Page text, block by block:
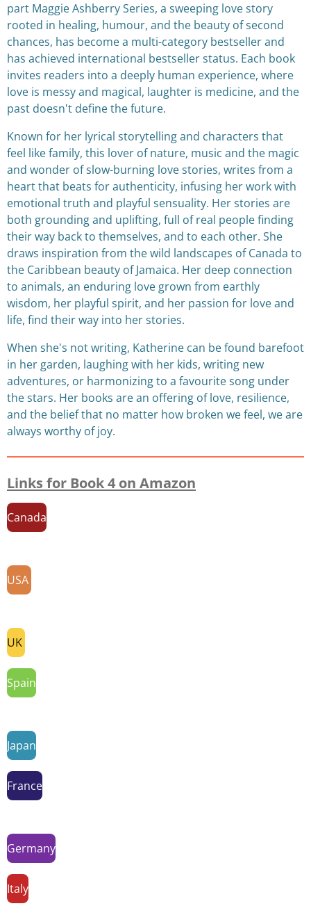
part Maggie Ashberry Series, a sweeping love story
rooted in healing, humour, and the beauty of second
chances, has become a multi-category bestseller and
has achieved international bestseller status. Each book
invites readers into a deeply human experience, where
love is messy and magical, laughter is medicine, and the
past doesn't define the future.
Known for her lyrical storytelling and characters that
feel like family, this lover of nature, music and the magic
and wonder of slow-burning love stories, writes from a
heart that beats for authenticity, infusing her work with
emotional truth and playful sensuality. Her stories are
both grounding and uplifting, full of real people finding
their way back to themselves, and to each other. She
draws inspiration from the wild landscapes of Canada to
the Caribbean beauty of Jamaica. Her deep connection
to animals, an enduring love grown from earthly
wisdom, her playful spirit, and her passion for love and
life, find their way into her stories.
When she's not writing, Katherine can be found barefoot
in her garden, laughing with her kids, writing new
adventures, or harmonizing to a favourite song under
the stars. Her books are an offering of love, resilience,
and the belief that no matter how broken we feel, we are
always worthy of joy.
Links for Book 4 on Amazon
Canada
USA
UK
Spain
Japan
France
Germany
Italy